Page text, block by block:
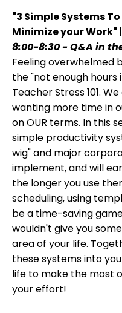
"3 Simple Systems
Minimize your
8:00-8:30 - Q&A in
Feeling overwhelmed
the "not enough hours
Teacher Stress 101.
wanting more time in
on OUR terms. In this
simple productivity
wig" and major
implement, and will
the longer you use
scheduling, using
be a time-saving
wouldn't give you
area of your life.
these systems into
life to make the most
your effort!